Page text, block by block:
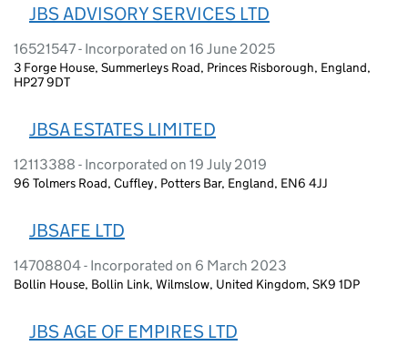
JBS ADVISORY SERVICES LTD
16521547 - Incorporated on 16 June 2025
3 Forge House, Summerleys Road, Princes Risborough, England,
HP27 9DT
JBSA ESTATES LIMITED
12113388 - Incorporated on 19 July 2019
96 Tolmers Road, Cuffley, Potters Bar, England, EN6 4JJ
JBSAFE LTD
14708804 - Incorporated on 6 March 2023
Bollin House, Bollin Link, Wilmslow, United Kingdom, SK9 1DP
JBS AGE OF EMPIRES LTD